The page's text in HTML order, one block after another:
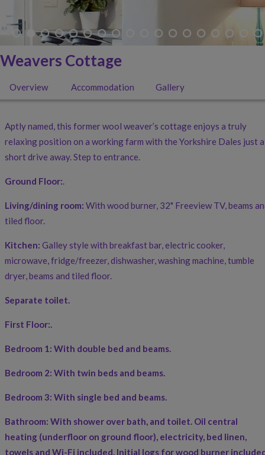
Weavers Cottage
Overview Accommodation Gallery
Aptly named, this former wool weaver’s cottage enjoys a truly
relaxing position on a working farm with the Yorkshire Dales just a
short drive away. Step to entrance.
Ground Floor:.
Living/dining room: With wood burner, 32" Freeview TV, beams
tiled floor.
Kitchen: Galley style with breakfast bar, electric cooker,
microwave, fridge/freezer, dishwasher, washing machine, tumble
dryer, beams and tiled floor.
Separate toilet.
First Floor:.
Bedroom 1: With double bed and beams.
Bedroom 2: With twin beds and beams.
Bedroom 3: With single bed and beams.
Bathroom: With shower over bath, and toilet. Oil central
heating (underfloor on ground floor), electricity, bed linen,
towels and Wi-Fi included. Initial logs for wood burner